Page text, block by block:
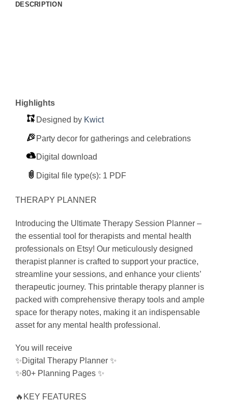
DESCRIPTION
Highlights
Designed by Kwict
Party decor for gatherings and celebrations
Digital download
Digital file type(s): 1 PDF
THERAPY PLANNER
Introducing the Ultimate Therapy Session Planner –
the essential tool for therapists and mental health
professionals on Etsy! Our meticulously designed
therapist planner is crafted to support your practice,
streamline your sessions, and enhance your clients’
therapeutic journey. This printable therapy planner is
packed with comprehensive therapy tools and ample
space for therapy notes, making it an indispensable
asset for any mental health professional.
You will receive
✨Digital Therapy Planner ✨
✨80+ Planning Pages ✨
🔥KEY FEATURES